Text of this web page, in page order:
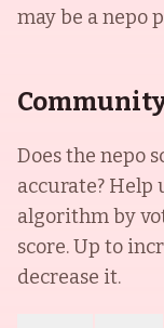
may be a nepo
Does the nepo
accurate? Help
algorithm by
score. Up to
decrease it.